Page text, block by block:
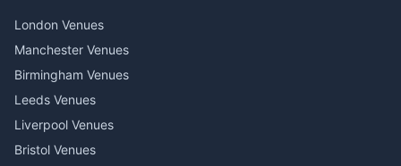
London Venues
Manchester Venues
Birmingham Venues
Leeds Venues
Liverpool Venues
Bristol Venues